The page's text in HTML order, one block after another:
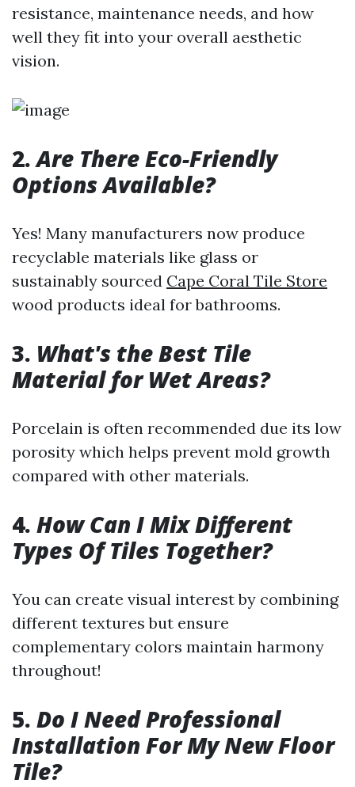
resistance, maintenance needs, and how
well they fit into your overall aesthetic
vision.
2.Are There Eco-Friendly
Options Available?
Yes! Many manufacturers now produce
recyclable materials like glass or
sustainably sourced Cape Coral Tile Store
wood products ideal for bathrooms.
3. What's the Best Tile
Material for Wet Areas?
Porcelain is often recommended due its low
porosity which helps prevent mold growth
compared with other materials.
4. How Can I Mix Different
Types Of Tiles Together?
You can create visual interest by combining
different textures but ensure
complementary colors maintain harmony
throughout!
5. Do I Need Professional
Installation For My New Floor
Tile?